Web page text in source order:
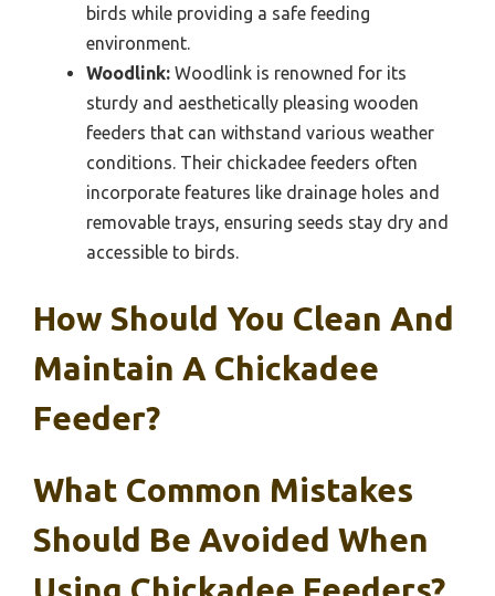
birds while providing a safe feeding
environment.
Woodlink: Woodlink is renowned for its
sturdy and aesthetically pleasing wooden
feeders that can withstand various weather
conditions. Their chickadee feeders often
incorporate features like drainage holes and
removable trays, ensuring seeds stay dry and
accessible to birds.
How Should You Clean And
Maintain A Chickadee
Feeder?
What Common Mistakes
Should Be Avoided When